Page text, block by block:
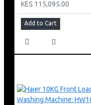
KES 115,095.00
Add to Cart